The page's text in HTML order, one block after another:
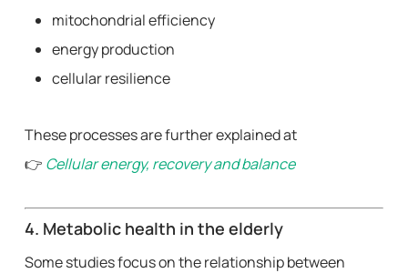
mitochondrial efficiency
energy production
cellular resilience
These processes are further explained at
👉 Cellular energy, recovery and balance
4. Metabolic health in the elderly
Some studies focus on the relationship between